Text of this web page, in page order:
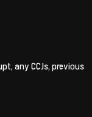
any CCJs, previous